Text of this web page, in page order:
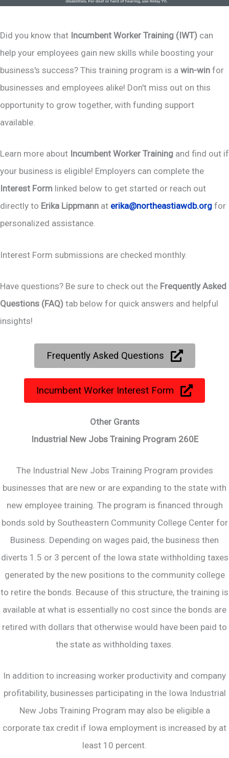
Did you know that Incumbent Worker Training (IWT) can
help your employees gain new skills while boosting your
business's success? This training program is a win-win for
businesses and employees alike! Don't miss out on this
opportunity to grow together, with funding support
available.
Learn more about Incumbent Worker Training and find out if
your business is eligible! Employers can complete the
Interest Form linked below to get started or reach out
directly to Erika Lippmann at erika@northeastiawdb.org for
personalized assistance.
Interest Form submissions are checked monthly.
Have questions? Be sure to check out the Frequently Asked
Questions (FAQ) tab below for quick answers and helpful
insights!
Frequently Asked Questions
Incumbent Worker Interest Form
Other Grants
Industrial New Jobs Training Program 260E
The Industrial New Jobs Training Program provides
businesses that are new or are expanding to the state with
new employee training. The program is financed through
bonds sold by Southeastern Community College Center for
Business. Depending on wages paid, the business then
diverts 1.5 or 3 percent of the Iowa state withholding taxes
generated by the new positions to the community college
to retire the bonds. Because of this structure, the training is
available at what is essentially no cost since the bonds are
retired with dollars that otherwise would have been paid to
the state as withholding taxes.
In addition to increasing worker productivity and company
profitability, businesses participating in the Iowa Industrial
New Jobs Training Program may also be eligible a
corporate tax credit if Iowa employment is increased by at
least 10 percent.